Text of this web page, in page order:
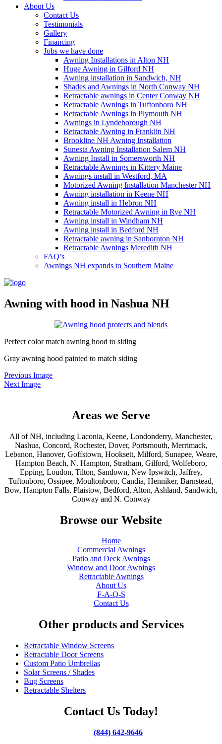
About Us
Contact Us
Testimonials
Gallery
Financing
Jobs we have done
Awning Installations in Alton NH
Huge Awning in Gilford NH
Awning installation in Sandwich, NH
Shades and Awnings in North Conway NH
Retractable awnings in Center Conway NH
Retractable Awnings in Tuftonboro NH
Retractable Awnings in Plymouth NH
Awnings in Lyndeborough NH
Retractable Awning in Franklin NH
Brookline NH Awning Installation
Sunesta Awning Installation Salem NH
Awning Install in Somersworth NH
Retractable Awnings in Kittery Maine
Awnings install in Westford, MA
Motorized Awning Installation Manchester NH
Awning installation in Keene NH
Awning install in Hebron NH
Retractable Motorized Awning in Rye NH
Awning install in Windham NH
Awning install in Bedford NH
Retractable awning in Sanbornton NH
Retractable Awnings Meredith NH
FAQ’s
Awnings NH expands to Southern Maine
Awning with hood in Nashua NH
Perfect color match awning hood to siding
Gray awning hood painted to match siding
Previous Image
Next Image
Areas we Serve
All of NH, including Laconia, Keene, Londonderry, Manchester,
Nashua, Concord, Rochester, Dover, Portsmouth, Merrimack,
Lebanon, Hanover, Goffstown, Hooksett, Milford, Sunapee, Weare,
Hampton Beach, N. Hampton, Stratham, Gilford, Wolfeboro,
Epping, Loudon, Tilton, Sandown, New Ipswitch, Jaffrey,
Tuftonboro, Ossipee, Moultonboro, Candia, Henniker, Barnstead,
Bow, Hampton Falls, Plaistow, Bedford, Alton, Ashland, Sandwich,
Conway and N. Conway
Browse our Website
Home
Commercial Awnings
Patio and Deck Awnings
Window and Door Awnings
Retractable Awnings
About Us
F-A-Q-S
Contact Us
Other products and Services
Retractable Window Screens
Retractable Door Screens
Custom Patio Umbrellas
Solar Screens / Shades
Bug Screens
Retractable Shelters
Contact Us Today!
(844) 642-9646